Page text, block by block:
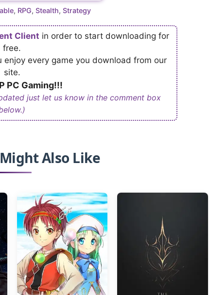
, RPG, Stealth, Strategy
Client in order to start downloading for
free.
every game you download from our
site.
PC Gaming!!!
just let us know in the comment box
Also Like